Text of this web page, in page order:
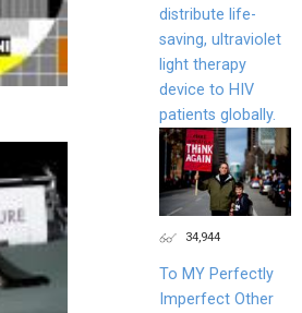
distribute life-
saving, ultraviolet
light therapy
device to HIV
patients globally.
34,944
To MY Perfectly
Imperfect Other